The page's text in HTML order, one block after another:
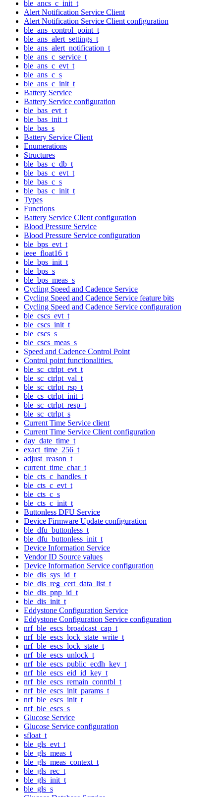
ble_ancs_c_init_t
Alert Notification Service Client
Alert Notification Service Client configuration
ble_ans_control_point_t
ble_ans_alert_settings_t
ble_ans_alert_notification_t
ble_ans_c_service_t
ble_ans_c_evt_t
ble_ans_c_s
ble_ans_c_init_t
Battery Service
Battery Service configuration
ble_bas_evt_t
ble_bas_init_t
ble_bas_s
Battery Service Client
Enumerations
Structures
ble_bas_c_db_t
ble_bas_c_evt_t
ble_bas_c_s
ble_bas_c_init_t
Types
Functions
Battery Service Client configuration
Blood Pressure Service
Blood Pressure Service configuration
ble_bps_evt_t
ieee_float16_t
ble_bps_init_t
ble_bps_s
ble_bps_meas_s
Cycling Speed and Cadence Service
Cycling Speed and Cadence Service feature bits
Cycling Speed and Cadence Service configuration
ble_cscs_evt_t
ble_cscs_init_t
ble_cscs_s
ble_cscs_meas_s
Speed and Cadence Control Point
Control point functionalities.
ble_sc_ctrlpt_evt_t
ble_sc_ctrlpt_val_t
ble_sc_ctrlpt_rsp_t
ble_cs_ctrlpt_init_t
ble_sc_ctrlpt_resp_t
ble_sc_ctrlpt_s
Current Time Service client
Current Time Service Client configuration
day_date_time_t
exact_time_256_t
adjust_reason_t
current_time_char_t
ble_cts_c_handles_t
ble_cts_c_evt_t
ble_cts_c_s
ble_cts_c_init_t
Buttonless DFU Service
Device Firmware Update configuration
ble_dfu_buttonless_t
ble_dfu_buttonless_init_t
Device Information Service
Vendor ID Source values
Device Information Service configuration
ble_dis_sys_id_t
ble_dis_reg_cert_data_list_t
ble_dis_pnp_id_t
ble_dis_init_t
Eddystone Configuration Service
Eddystone Configuration Service configuration
nrf_ble_escs_broadcast_cap_t
nrf_ble_escs_lock_state_write_t
nrf_ble_escs_lock_state_t
nrf_ble_escs_unlock_t
nrf_ble_escs_public_ecdh_key_t
nrf_ble_escs_eid_id_key_t
nrf_ble_escs_remain_conntbl_t
nrf_ble_escs_init_params_t
nrf_ble_escs_init_t
nrf_ble_escs_s
Glucose Service
Glucose Service configuration
sfloat_t
ble_gls_evt_t
ble_gls_meas_t
ble_gls_meas_context_t
ble_gls_rec_t
ble_gls_init_t
ble_gls_s